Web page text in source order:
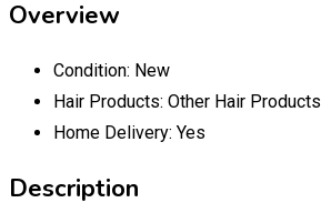
Overview
Condition: New
Hair Products: Other Hair Products
Home Delivery: Yes
Description